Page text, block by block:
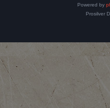
Powered by
Prosilver